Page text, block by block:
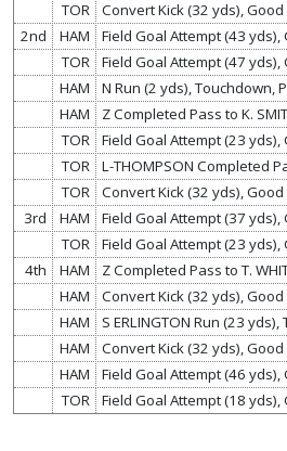
TOR
Convert Kick (32 yds), Good
2nd
HAM
Field Goal Attempt (43 yds),
TOR
Field Goal Attempt (47 yds),
HAM
N Run (2 yds), Touchdown,
HAM
Z Completed Pass to K.
TOR
Field Goal Attempt (23 yds),
TOR
L-THOMPSON Completed
TOR
Convert Kick (32 yds), Good
3rd
HAM
Field Goal Attempt (37 yds),
TOR
Field Goal Attempt (23 yds),
4th
HAM
Z Completed Pass to T.
HAM
Convert Kick (32 yds), Good
HAM
S ERLINGTON Run (23
HAM
Convert Kick (32 yds), Good
HAM
Field Goal Attempt (46 yds),
TOR
Field Goal Attempt (18 yds),